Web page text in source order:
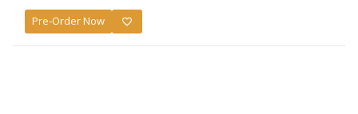
Pre-Order Now